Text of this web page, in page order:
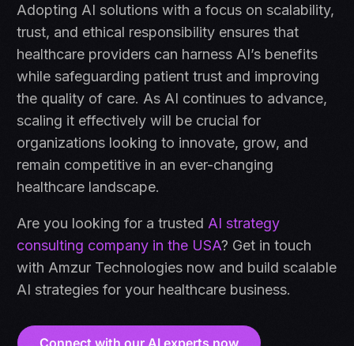
Adopting AI solutions with a focus on scalability,
trust, and ethical responsibility ensures that
healthcare providers can harness AI’s benefits
while safeguarding patient trust and improving
the quality of care. As AI continues to advance,
scaling it effectively will be crucial for
organizations looking to innovate, grow, and
remain competitive in an ever-changing
healthcare landscape.
Are you looking for a trusted AI strategy
consulting company in the USA? Get in touch
with Amzur Technologies now and build scalable
AI strategies for your healthcare business.
Connect with our AI experts now